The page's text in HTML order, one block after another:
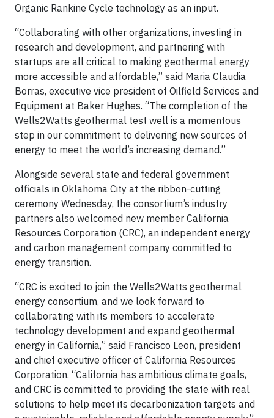
Organic Rankine Cycle technology as an input.
“Collaborating with other organizations, investing in
research and development, and partnering with
startups are all critical to making geothermal energy
more accessible and affordable,” said Maria Claudia
Borras, executive vice president of Oilfield Services and
Equipment at Baker Hughes. “The completion of the
Wells2Watts geothermal test well is a momentous
step in our commitment to delivering new sources of
energy to meet the world’s increasing demand.”
Alongside several state and federal government
officials in Oklahoma City at the ribbon-cutting
ceremony Wednesday, the consortium’s industry
partners also welcomed new member California
Resources Corporation (CRC), an independent energy
and carbon management company committed to
energy transition.
“CRC is excited to join the Wells2Watts geothermal
energy consortium, and we look forward to
collaborating with its members to accelerate
technology development and expand geothermal
energy in California,” said Francisco Leon, president
and chief executive officer of California Resources
Corporation. “California has ambitious climate goals,
and CRC is committed to providing the state with real
solutions to help meet its decarbonization targets and